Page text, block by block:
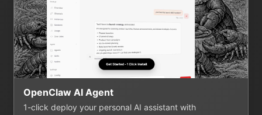
OpenClaw AI Agent
1-click deploy your personal AI assistant with